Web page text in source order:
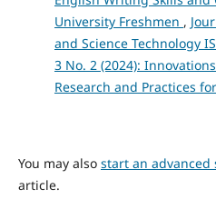
University Freshmen ,
and Science Technology
3 No. 2 (2024):
Research and Practices
You may also start an advanced
article.